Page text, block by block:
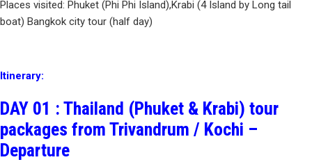
Places visited: Phuket (Phi Phi Island),Krabi (4 Island by Long tail
boat) Bangkok city tour (half day)
Itinerary:
DAY 01 : Thailand (Phuket & Krabi) tour
packages from Trivandrum / Kochi –
Departure